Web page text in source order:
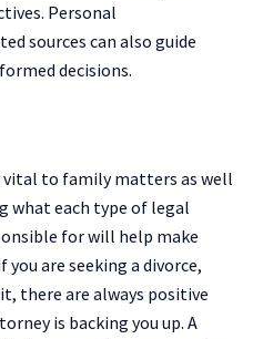
Personal
sources can also guide
decisions.
to family matters as well
what each type of legal
for will help make
are seeking a divorce,
there are always positive
is backing you up. A